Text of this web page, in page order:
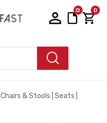
0 0
Chairs & Stools Seats